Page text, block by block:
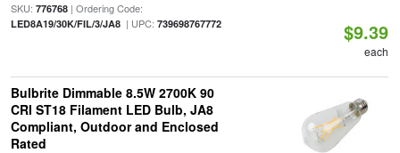
SKU: 776768| Ordering Code:
LED8A19/30K/FIL/3/JA8| UPC: 739698767772 $9.39
each
Bulbrite Dimmable 8.5W 2700K 90
CRI ST18 Filament LED Bulb, JA8
Compliant, Outdoor and Enclosed
Rated